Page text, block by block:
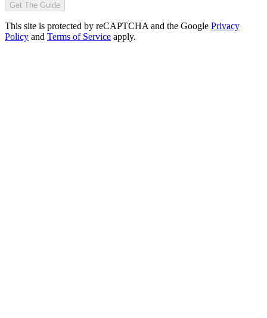
Get The Guide
This site is protected by reCAPTCHA and the Google Privacy
Policy and Terms of Service apply.